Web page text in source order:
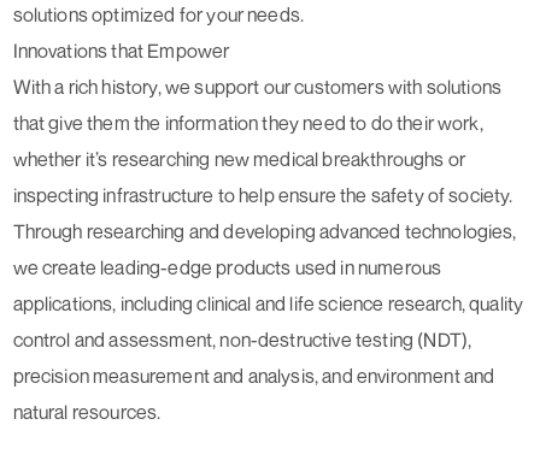
solutions optimized for your needs.
Innovations that Empower
With a rich history, we support our customers with solutions
that give them the information they need to do their work,
whether it’s researching new medical breakthroughs or
inspecting infrastructure to help ensure the safety of society.
Through researching and developing advanced technologies,
we create leading-edge products used in numerous
applications, including clinical and life science research, quality
control and assessment, non-destructive testing (NDT),
precision measurement and analysis, and environment and
natural resources.